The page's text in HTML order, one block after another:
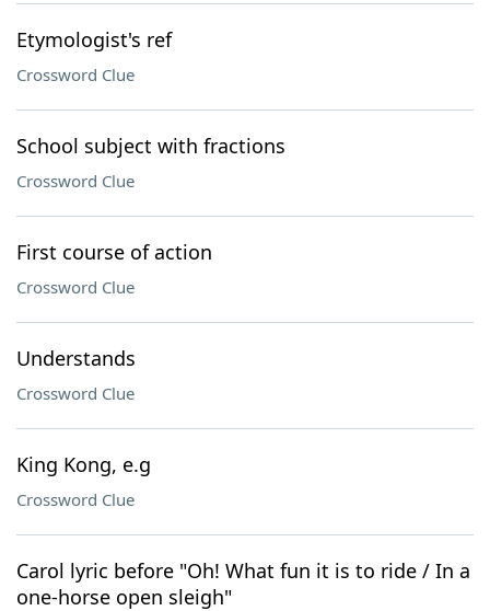
Etymologist's ref
Crossword Clue
School subject with fractions
Crossword Clue
First course of action
Crossword Clue
Understands
Crossword Clue
King Kong, e.g
Crossword Clue
Carol lyric before "Oh! What fun it is to ride / In a
one-horse open sleigh"